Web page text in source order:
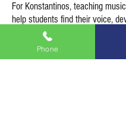
For Konstantinos, teaching
help students find their voice,
resilience, and ultimately
empathetic and connected society.
Phone